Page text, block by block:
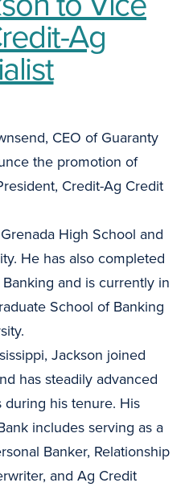
Ag
CEO of Guaranty
the promotion of
Credit-Ag Credit
High School and
He has also completed
and is currently in
School of Banking
Jackson joined
has steadily advanced
his tenure. His
includes serving as a
Banker, Relationship
and Ag Credit